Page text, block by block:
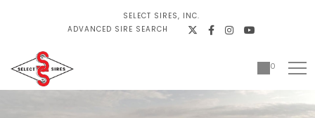
SELECT SIRES, INC.
ADVANCED SIRE SEARCH
0